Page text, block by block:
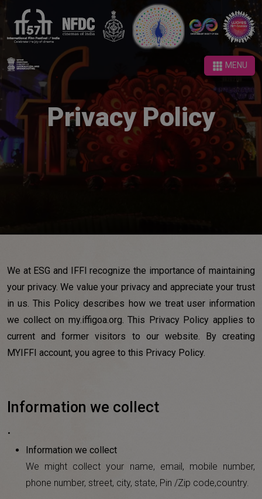
MENU
MENU
Privacy Policy
We at ESG and IFFI recognize the importance of maintaining
your privacy. We value your privacy and appreciate your trust
in us. This Policy describes how we treat user information
we collect on my.iffigoa.org. This Privacy Policy applies to
current and former visitors to our website. By creating
MYIFFI account, you agree to this Privacy Policy.
Information we collect
.
Information we collect
We might collect your name, email, mobile number,
phone number, street, city, state, Pin /Zip code,country.